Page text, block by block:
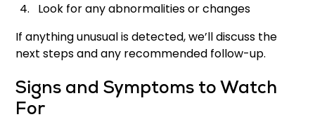
Look for any abnormalities or changes
If anything unusual is detected, we’ll discuss the
next steps and any recommended follow-up.
Signs and Symptoms to Watch
For